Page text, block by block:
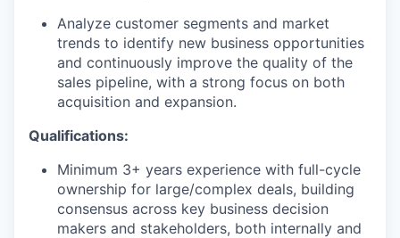
Analyze customer segments and market
trends to identify new business opportunities
and continuously improve the quality of the
sales pipeline, with a strong focus on both
acquisition and expansion.
Qualifications:
Minimum 3+ years experience with full-cycle
ownership for large/complex deals, building
consensus across key business decision
makers and stakeholders, both internally and